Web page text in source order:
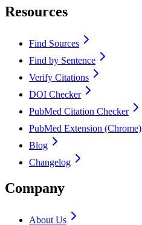
Resources
Find Sources
Find by Sentence
Verify Citations
DOI Checker
PubMed Citation Checker
PubMed Extension (Chrome)
Blog
Changelog
Company
About Us